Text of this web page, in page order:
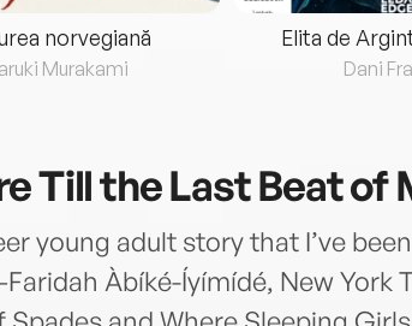
norvegiană
Murakami
Elita de
Dani
Till the Last Beat of
young adult story that I’ve
Àbíké-Íyímídé, New York